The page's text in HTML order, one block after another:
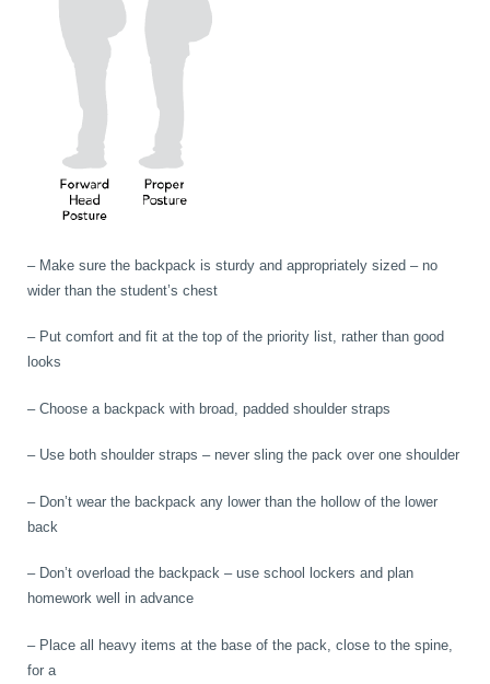
– Make sure the backpack is sturdy and appropriately sized – no
wider than the student’s chest
– Put comfort and fit at the top of the priority list, rather than good
looks
– Choose a backpack with broad, padded shoulder straps
– Use both shoulder straps – never sling the pack over one shoulder
– Don’t wear the backpack any lower than the hollow of the lower
back
– Don’t overload the backpack – use school lockers and plan
homework well in advance
– Place all heavy items at the base of the pack, close to the spine,
for a